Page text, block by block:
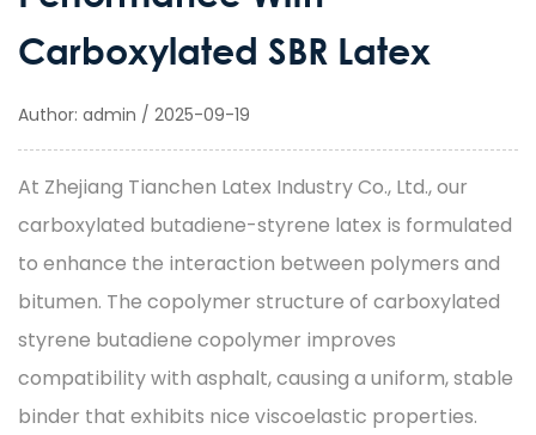
Carboxylated SBR Latex
Author: admin / 2025-09-19
At Zhejiang Tianchen Latex Industry Co., Ltd., our
carboxylated butadiene-styrene latex is formulated
to enhance the interaction between polymers and
bitumen. The copolymer structure of carboxylated
styrene butadiene copolymer improves
compatibility with asphalt, causing a uniform, stable
binder that exhibits nice viscoelastic properties.